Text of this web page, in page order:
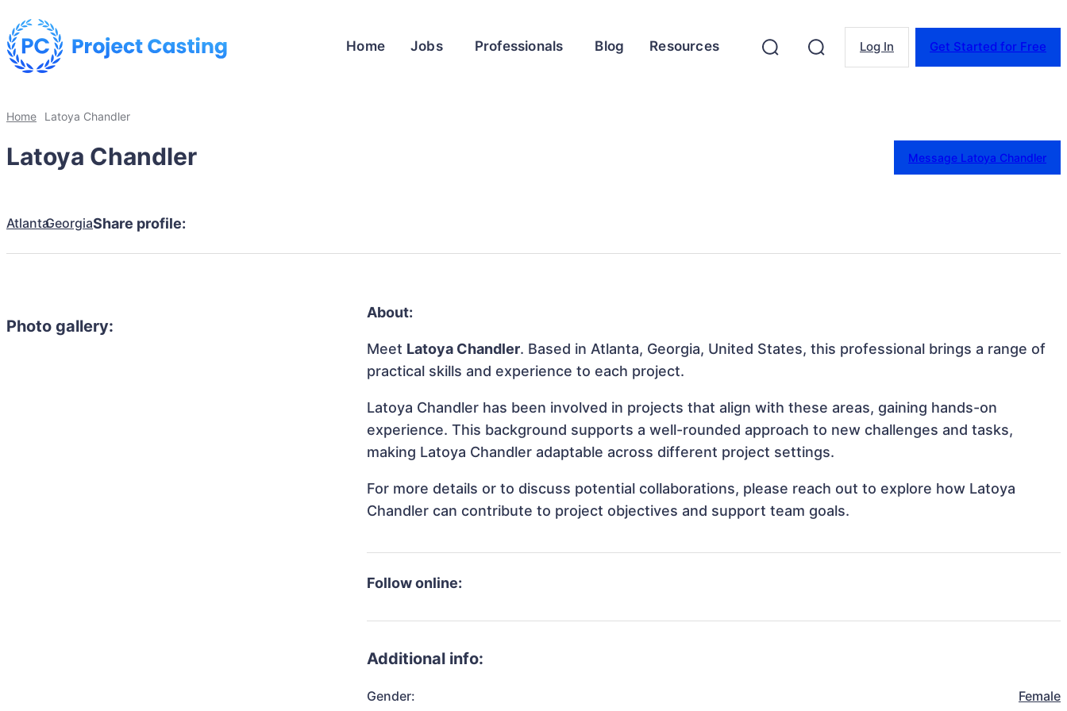
Home Jobs Professionals Blog Resources Log In Get Started for Free
Home Latoya Chandler
Latoya Chandler Message Latoya Chandler
AtlantaGeorgiaShare profile:
Photo gallery:
About:
Meet Latoya Chandler. Based in Atlanta, Georgia, United States, this professional brings a range of
practical skills and experience to each project.
Latoya Chandler has been involved in projects that align with these areas, gaining hands-on
experience. This background supports a well-rounded approach to new challenges and tasks,
making Latoya Chandler adaptable across different project settings.
For more details or to discuss potential collaborations, please reach out to explore how Latoya
Chandler can contribute to project objectives and support team goals.
Follow online:
Additional info:
Gender: Female